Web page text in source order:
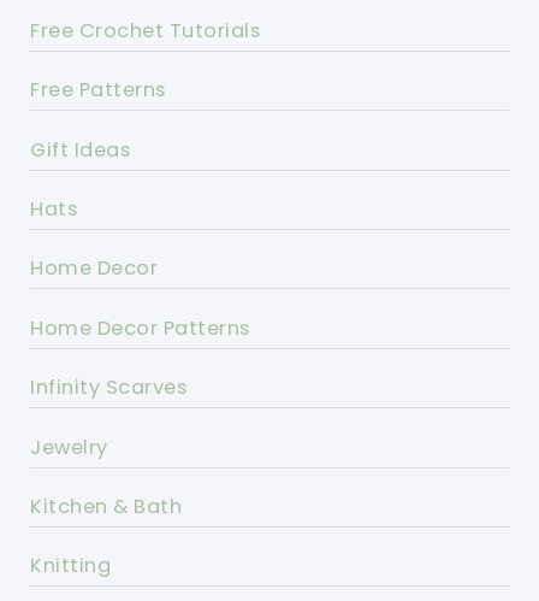
Free Crochet Tutorials
Free Patterns
Gift Ideas
Hats
Home Decor
Home Decor Patterns
Infinity Scarves
Jewelry
Kitchen & Bath
Knitting